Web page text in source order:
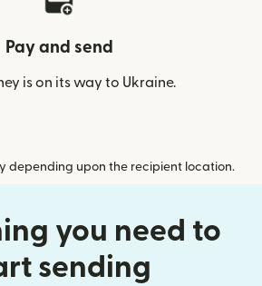
Pay and send
is on its way to Ukraine.
depending upon the recipient location.
you need to
sending